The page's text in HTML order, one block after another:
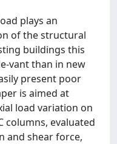
plays an
of the structural
buildings this
vant than in new
present poor
is aimed at
load variation on
columns, evaluated
and shear force,